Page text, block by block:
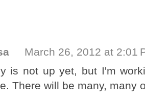
March 26, 2012 at 2:01
is not up yet, but I'm
There will be many, many